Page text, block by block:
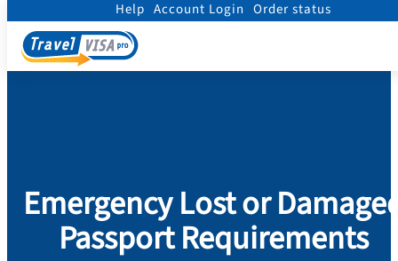
Help Account Login Order status
Home/Passport
Emergency Lost or
Passport Requirements